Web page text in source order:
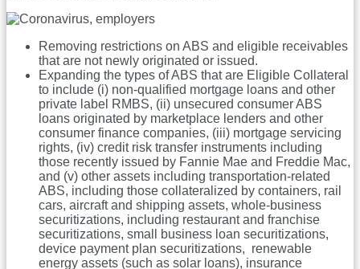
Removing restrictions on ABS and eligible receivables
that are not newly originated or issued.
Expanding the types of ABS that are Eligible Collateral
to include (i) non-qualified mortgage loans and other
private label RMBS, (ii) unsecured consumer ABS
loans originated by marketplace lenders and other
consumer finance companies, (iii) mortgage servicing
rights, (iv) credit risk transfer instruments including
those recently issued by Fannie Mae and Freddie Mac,
and (v) other assets including transportation-related
ABS, including those collateralized by containers, rail
cars, aircraft and shipping assets, whole-business
securitizations, including restaurant and franchise
securitizations, small business loan securitizations,
device payment plan securitizations, renewable
energy assets (such as solar loans), insurance